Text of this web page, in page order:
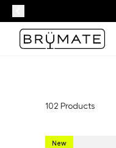
102 Products
New